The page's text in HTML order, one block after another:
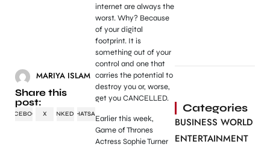
MARIYA ISLAM
Share this
post:
FACEBOOK X LINKEDINWHATSAPP
internet are always the
worst. Why? Because
of your digital
footprint. It is
something out of your
control and one that
carries the potential to
destroy you or, worse,
get you CANCELLED.
Earlier this week,
Game of Thrones
Actress Sophie Turner
Categories
BUSINESS WORLD
ENTERTAINMENT